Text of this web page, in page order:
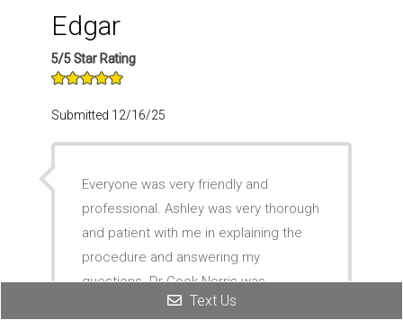
Edgar
5/5 Star Rating
Submitted 12/16/25
Everyone was very friendly and
professional. Ashley was very thorough
and patient with me in explaining the
procedure and answering my
questions. Dr Cook-Norris was
excellent in performing the procedure
Text Us